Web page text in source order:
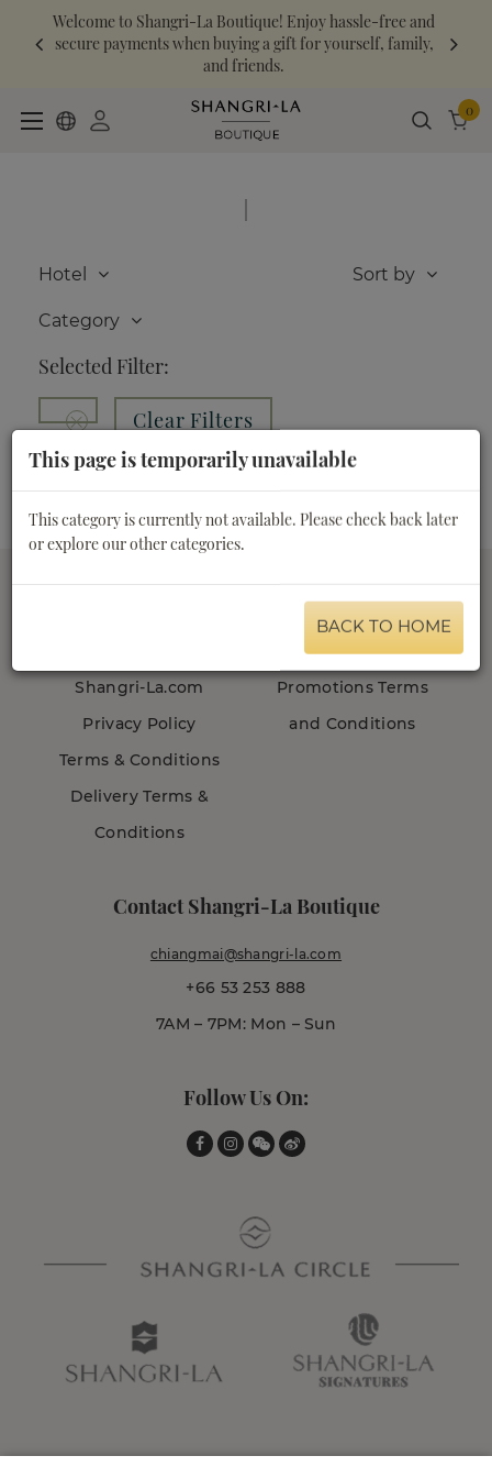
Welcome to Shangri-La Boutique! Enjoy hassle-free and
secure payments when buying a gift for yourself, family,
and friends.
0
Hotel
Category
Sort by
Selected Filter:
Clear Filters
Shangri-La.com
Privacy Policy
Terms & Conditions
Delivery Terms &
Conditions
Customer Care
Promotions Terms
and Conditions
Contact Shangri-La Boutique
chiangmai@shangri-la.com
+66 53 253 888
7AM – 7PM: Mon – Sun
Follow Us On:
This page is temporarily unavailable
This category is currently not available. Please check back later
or explore our other categories.
BACK TO HOME